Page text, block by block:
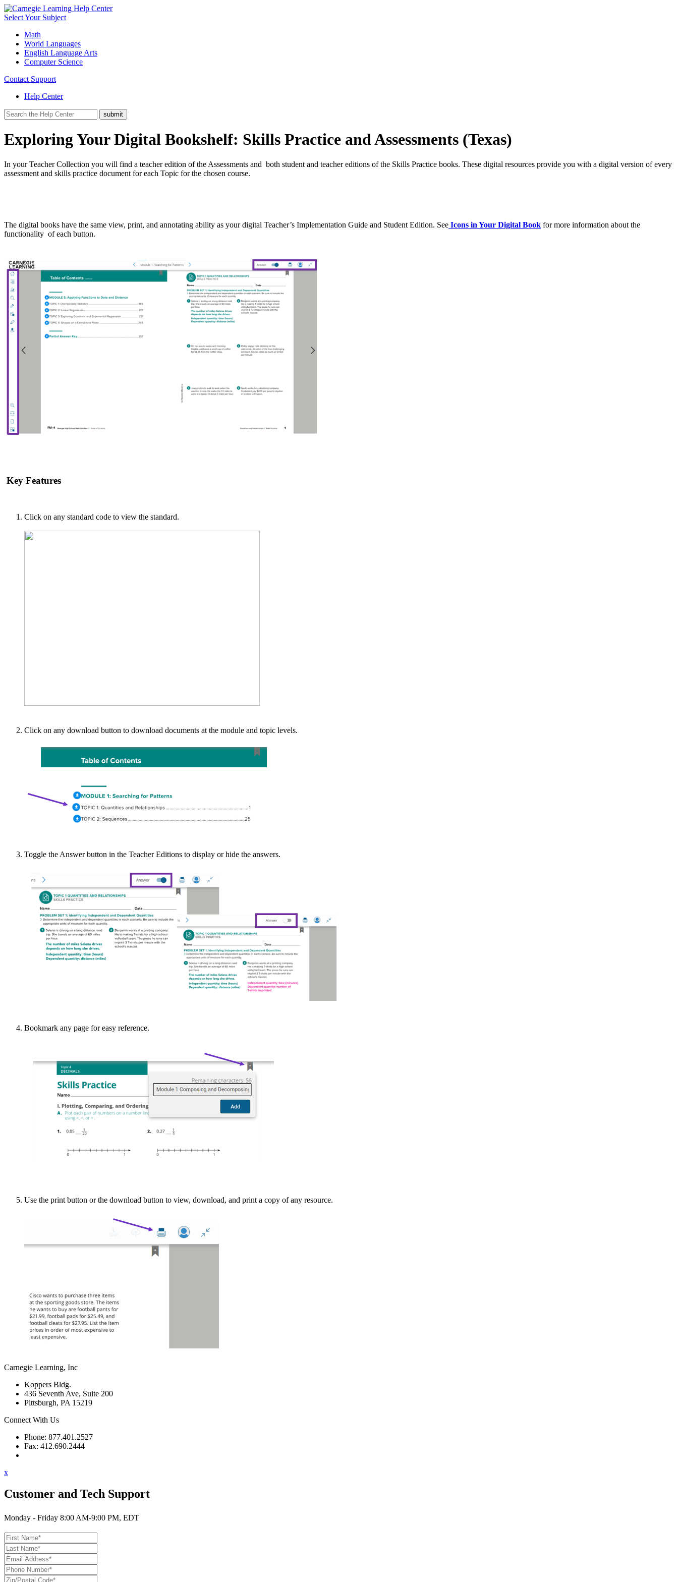
Select Your Subject
Math
World Languages
English Language Arts
Computer Science
Contact Support
Help Center
Exploring Your Digital Bookshelf: Skills Practice and Assessments (Texas)
In your Teacher Collection you will find a teacher edition of the Assessments and both student and teacher editions of the Skills Practice books. These digital resources provide you with a digital version of every
assessment and skills practice document for each Topic for the chosen course.
The digital books have the same view, print, and annotating ability as your digital Teacher’s Implementation Guide and Student Edition. See Icons in Your Digital Book for more information about the
functionality of each button.
Key Features
Click on any standard code to view the standard.
Click on any download button to download documents at the module and topic levels.
Toggle the Answer button in the Teacher Editions to display or hide the answers.
Bookmark any page for easy reference.
Use the print button or the download button to view, download, and print a copy of any resource.
Carnegie Learning, Inc
Koppers Bldg.
436 Seventh Ave, Suite 200
Pittsburgh, PA 15219
Connect With Us
Phone: 877.401.2527
Fax: 412.690.2444
x
Customer and Tech Support
Monday - Friday 8:00 AM-9:00 PM, EDT